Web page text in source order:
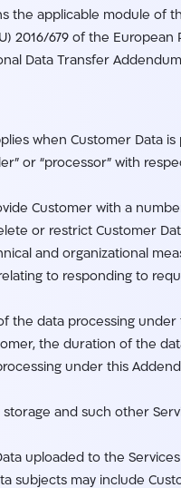
the applicable module
2016/679 of the
Data Transfer
when Customer Data
or “processor” with
Customer with a
or restrict Customer
and organizational
to responding to
the data processing
the duration of the
under this
storage and such other
uploaded to the
subjects may include